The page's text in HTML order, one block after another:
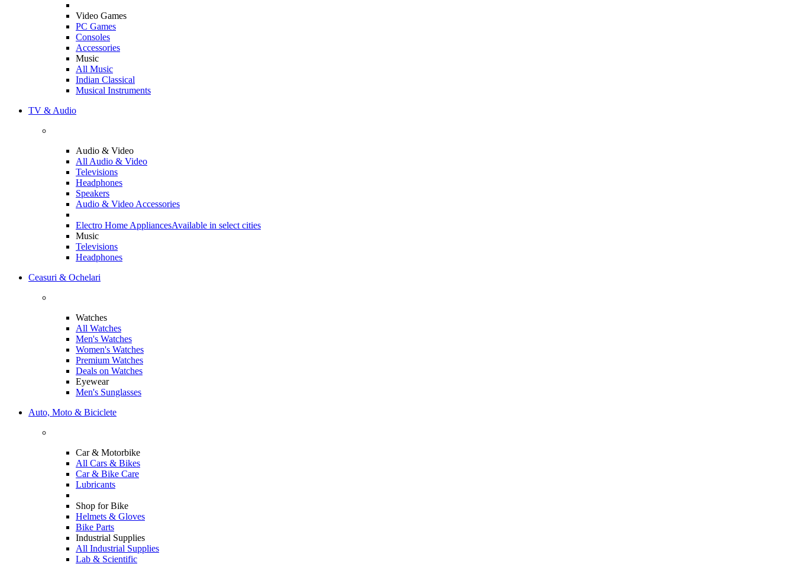
Video Games
PC Games
Consoles
Accessories
Music
All Music
Indian Classical
Musical Instruments
TV & Audio
Audio & Video
All Audio & Video
Televisions
Headphones
Speakers
Audio & Video Accessories
Electro Home AppliancesAvailable in select cities
Music
Televisions
Headphones
Ceasuri & Ochelari
Watches
All Watches
Men's Watches
Women's Watches
Premium Watches
Deals on Watches
Eyewear
Men's Sunglasses
Auto, Moto & Biciclete
Car & Motorbike
All Cars & Bikes
Car & Bike Care
Lubricants
Shop for Bike
Helmets & Gloves
Bike Parts
Industrial Supplies
All Industrial Supplies
Lab & Scientific